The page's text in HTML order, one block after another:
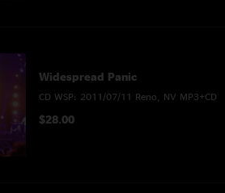
Widespread Panic
CD WSP: 2011/07/11 Reno, NV MP3+CD
$28.00